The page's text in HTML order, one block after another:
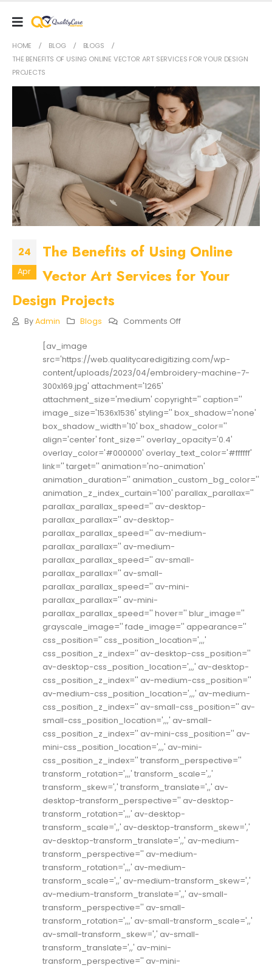
HOME BLOG
BLOGS
THE BENEFITS OF USING ONLINE VECTOR ART SERVICES FOR YOUR DESIGN
PROJECTS
24
Apr
The Benefits of Using Online
Vector Art Services for Your
Design Projects
ByAdmin Blogs Comments OffOn
Using
Online
Services
For
Your
Projects
[av_image
src='https://web.qualitycaredigitizing.com/wp-
content/uploads/2023/04/embroidery-machine-7-
300x169.jpg' attachment='1265'
attachment_size='medium' copyright='' caption=''
image_size='1536x1536' styling='' box_shadow='none'
box_shadow_width='10' box_shadow_color=''
align='center' font_size='' overlay_opacity='0.4'
overlay_color='#000000' overlay_text_color='#ffffff'
link='' target='' animation='no-animation'
animation_duration='' animation_custom_bg_color=''
animation_z_index_curtain='100' parallax_parallax=''
parallax_parallax_speed='' av-desktop-
parallax_parallax='' av-desktop-
parallax_parallax_speed='' av-medium-
parallax_parallax='' av-medium-
parallax_parallax_speed='' av-small-
parallax_parallax='' av-small-
parallax_parallax_speed='' av-mini-
parallax_parallax='' av-mini-
parallax_parallax_speed='' hover='' blur_image=''
grayscale_image='' fade_image='' appearance=''
css_position='' css_position_location=',,,'
css_position_z_index='' av-desktop-css_position=''
av-desktop-css_position_location=',,,' av-desktop-
css_position_z_index='' av-medium-css_position=''
av-medium-css_position_location=',,,' av-medium-
css_position_z_index='' av-small-css_position='' av-
small-css_position_location=',,,' av-small-
css_position_z_index='' av-mini-css_position='' av-
mini-css_position_location=',,,' av-mini-
css_position_z_index='' transform_perspective=''
transform_rotation=',,,' transform_scale=',,'
transform_skew=',' transform_translate=',,' av-
desktop-transform_perspective='' av-desktop-
transform_rotation=',,,' av-desktop-
transform_scale=',,' av-desktop-transform_skew=','
av-desktop-transform_translate=',,' av-medium-
transform_perspective='' av-medium-
transform_rotation=',,,' av-medium-
transform_scale=',,' av-medium-transform_skew=','
av-medium-transform_translate=',,' av-small-
transform_perspective='' av-small-
transform_rotation=',,,' av-small-transform_scale=',,'
av-small-transform_skew=',' av-small-
transform_translate=',,' av-mini-
transform_perspective='' av-mini-